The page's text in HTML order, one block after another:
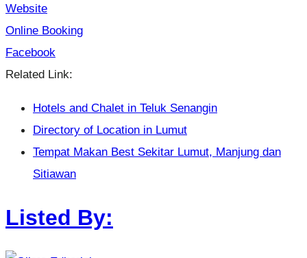
Website
Online Booking
Facebook
Related Link:
Hotels and Chalet in Teluk Senangin
Directory of Location in Lumut
Tempat Makan Best Sekitar Lumut, Manjung dan
Sitiawan
Listed By: